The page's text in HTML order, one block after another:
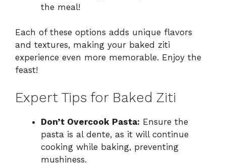
the meal!
Each of these options adds unique flavors
and textures, making your baked ziti
experience even more memorable. Enjoy the
feast!
Expert Tips for Baked Ziti
Don’t Overcook Pasta: Ensure the
pasta is al dente, as it will continue
cooking while baking, preventing
mushiness.